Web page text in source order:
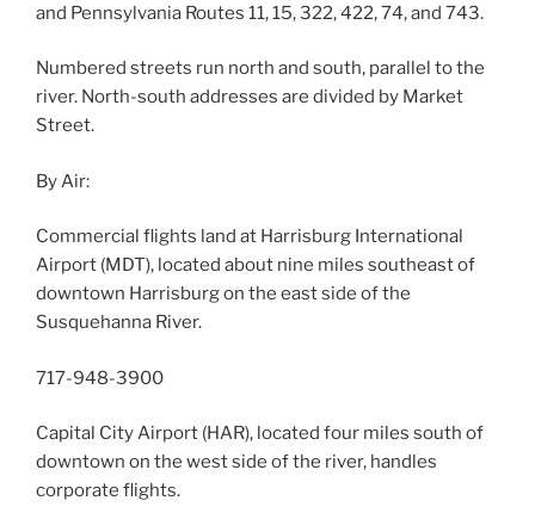
and Pennsylvania Routes 11, 15, 322, 422, 74, and 743.
Numbered streets run north and south, parallel to the
river. North-south addresses are divided by Market
Street.
By Air:
Commercial flights land at Harrisburg International
Airport (MDT), located about nine miles southeast of
downtown Harrisburg on the east side of the
Susquehanna River.
717-948-3900
Capital City Airport (HAR), located four miles south of
downtown on the west side of the river, handles
corporate flights.